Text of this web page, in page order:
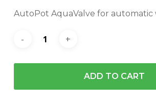
was:
$23.05.
is:
AutoPot AquaValve for automatic
ADD TO CART